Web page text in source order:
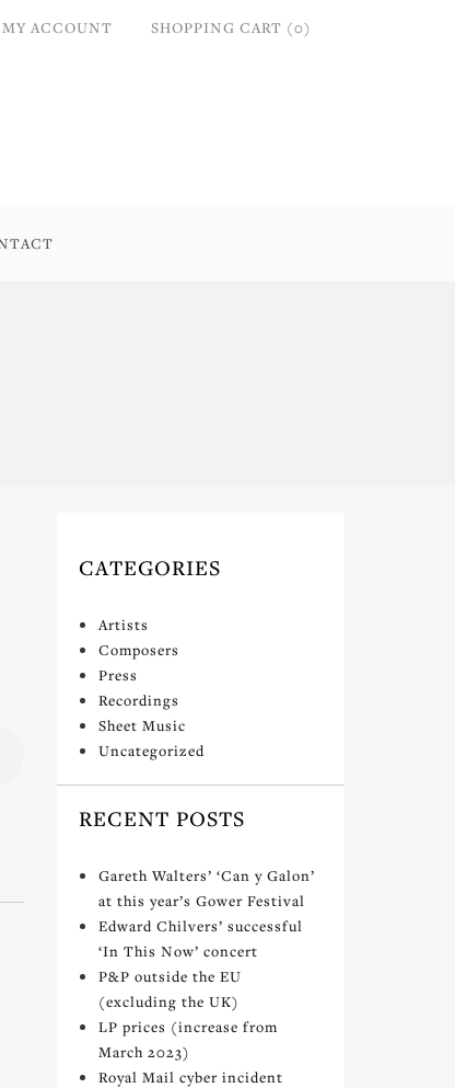
MY ACCOUNT SHOPPING CART (0)
CATEGORIES
Artists
Composers
Press
Recordings
Sheet Music
Uncategorized
RECENT POSTS
Gareth Walters’ ‘Can y Galon’
at this year’s Gower Festival
Edward Chilvers’ successful
‘In This Now’ concert
P&P outside the EU
(excluding the UK)
LP prices (increase from
March 2023)
Royal Mail cyber incident